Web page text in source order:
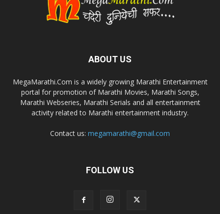
ABOUT US
MegaMarathi.Com is a widely growing Marathi Entertainment
portal for promotion of Marathi Movies, Marathi Songs,
Marathi Webseries, Marathi Serials and all entertainment
activity related to Marathi entertainment industry.
Contact us: megamarathi@gmail.com
FOLLOW US